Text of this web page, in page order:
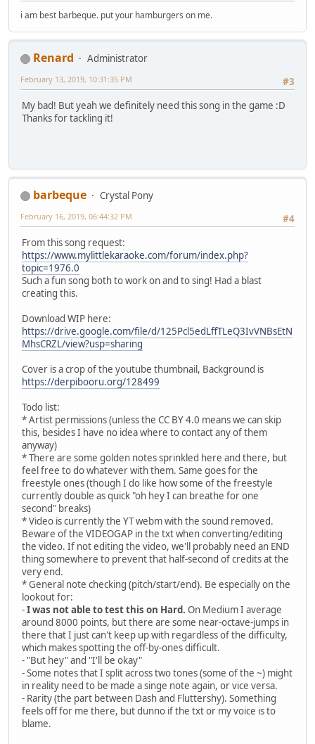
[FLUTTERSHY]
I'm Princess Fluttershy
I'm here to always try
To do the very best I can
Just to spread some kindness
But why they call me highness
I will never understand
A bunch of natural preserves
'Cause a home that's safe and grand
Is just what each and every animal deserves
[TWILIGHT]
They gave me a crown
But I have to disagree
With the message that it sends
I'm not any stronger
Or more qualified
Than any of my friends
I can't help but imagine
what alternate realities might have been
Someday I'll find a way to be okay with the one I'm
[APPLEJACK]
I'm Princess Applejack
I've always got y'all's back
Until the universe explodes
New infrastructure's coming
To keep businesses running
So I'm fixing all the plumbing
And repairing all the roads
Now Apple Bloom
Is technically royalty too
She gets a super awesome room
Just like Big Mac and Granny Smith
And this here magic horn, who knew
I tell ya, it's one handy tool to build stuff with
[PINKIE PIE]
I'm Princess Pinkie Pie
And if you're wondering why
There's glitter in the sky
It's 'cause I think it's really cool
It's Friday all the time
All legislation has to rhyme
My throne is made of slime
And Gummy's in the castle pool
This is terrific
Palace food is sugarrific
i am best barbeque. put your hamburgers on me.
Renard
Administrator
#3
February 13, 2019, 10:31:35 PM
My bad! But yeah we definitely need this song in the game :D
Thanks for tackling it!
barbeque
Crystal Pony
#4
February 16, 2019, 06:44:32 PM
From this song request:
https://www.mylittlekaraoke.com/forum/index.php?
topic=1976.0
Such a fun song both to work on and to sing! Had a blast
creating this.
Download WIP here:
https://drive.google.com/file/d/125Pcl5edLffTLeQ3IvVNBsEtN
MhsCRZL/view?usp=sharing
Cover is a crop of the youtube thumbnail, Background is
https://derpibooru.org/128499
Todo list:
* Artist permissions (unless the CC BY 4.0 means we can skip
this, besides I have no idea where to contact any of them
anyway)
* There are some golden notes sprinkled here and there, but
feel free to do whatever with them. Same goes for the
freestyle ones (though I do like how some of the freestyle
currently double as quick "oh hey I can breathe for one
second" breaks)
* Video is currently the YT webm with the sound removed.
Beware of the VIDEOGAP in the txt when converting/editing
the video. If not editing the video, we'll probably need an END
thing somewhere to prevent that half-second of credits at the
very end.
* General note checking (pitch/start/end). Be especially on the
lookout for:
-I was not able to test this on Hard. On Medium I average
around 8000 points, but there are some near-octave-jumps in
there that I just can't keep up with regardless of the difficulty,
which makes spotting the off-by-ones difficult.
- "But hey" and "I'll be okay"
- Some notes that I split across two tones (some of the ~) might
in reality need to be made a singe note again, or vice versa.
- Rarity (the part between Dash and Fluttershy). Something
feels off for me there, but dunno if the txt or my voice is to
blame.